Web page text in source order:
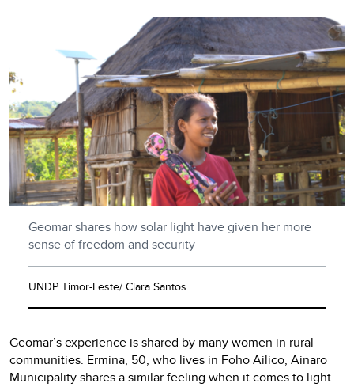
Geomar shares how solar light have given her more
sense of freedom and security
UNDP Timor-Leste/ Clara Santos
Geomar’s experience is shared by many women in rural
communities. Ermina, 50, who lives in Foho Ailico, Ainaro
Municipality shares a similar feeling when it comes to light